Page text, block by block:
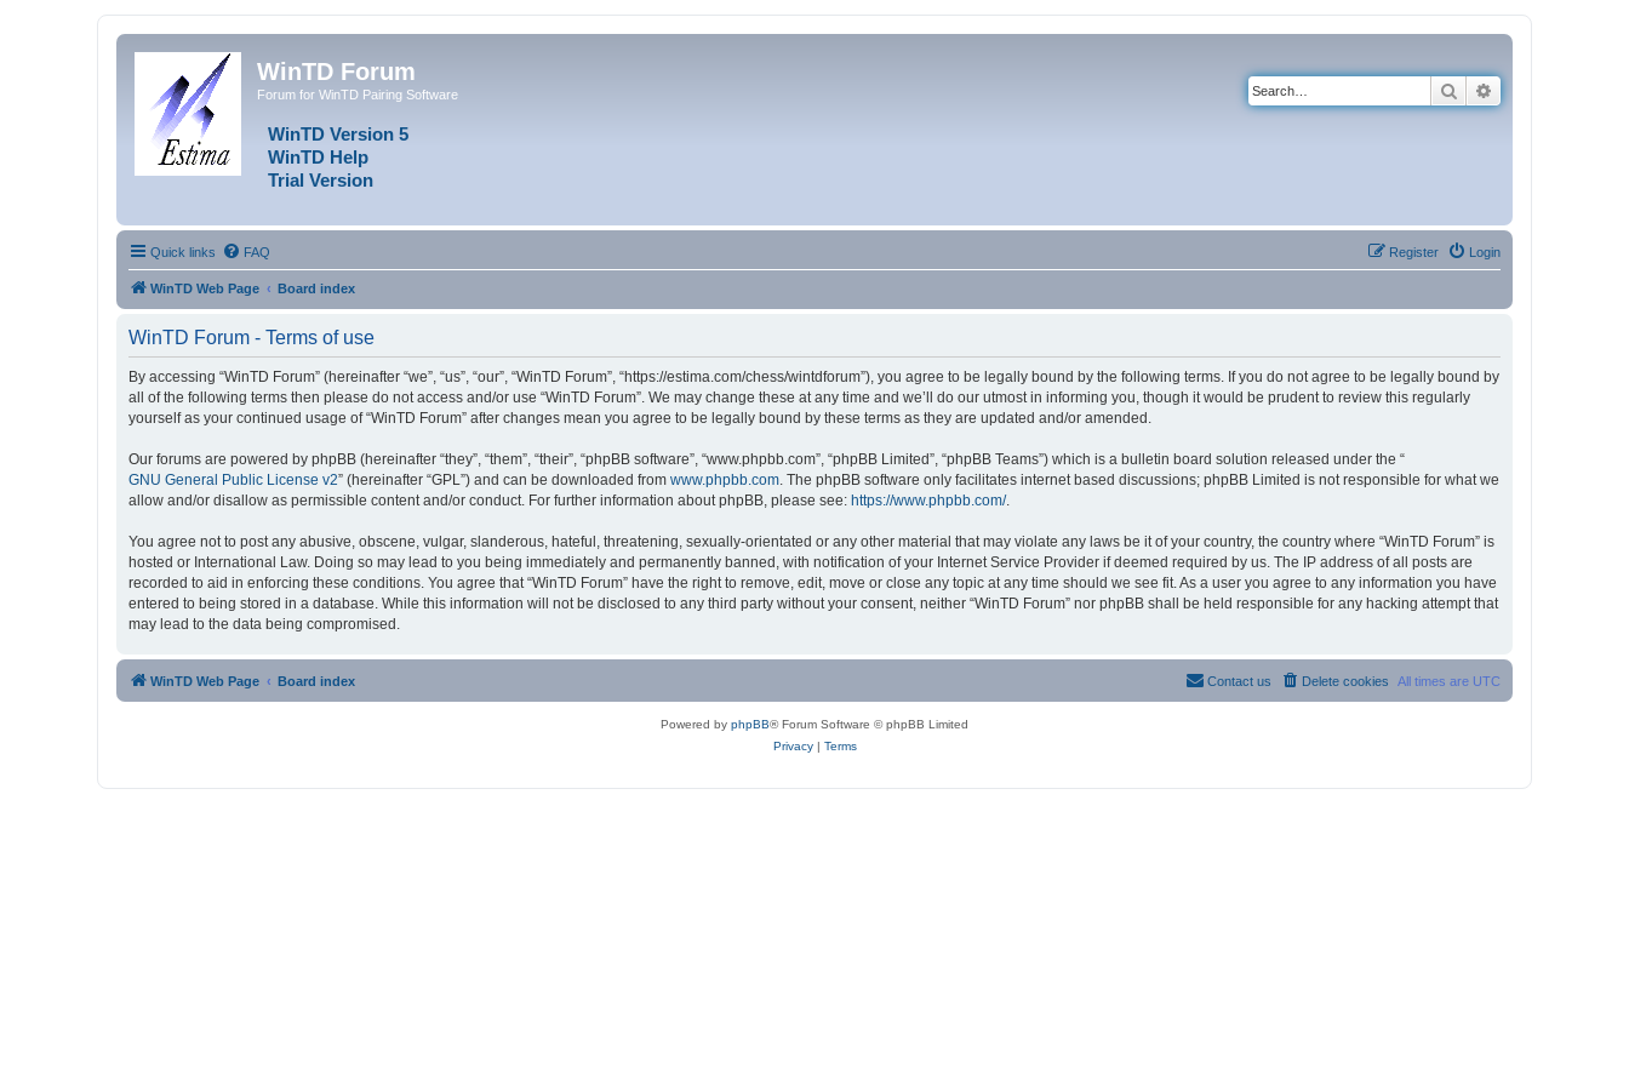
WinTD Forum
Forum for WinTD Pairing Software
WinTD Version 5
WinTD Help
Trial Version
Search
Quick links FAQ Login
Register
WinTD Web Page Board index
WinTD Forum - Terms of use
By accessing “WinTD Forum” (hereinafter “we”, “us”, “our”, “WinTD Forum”, “https://estima.com/chess/wintdforum”), you agree to be legally bound by the following terms. If you do not agree to be legally bound by
all of the following terms then please do not access and/or use “WinTD Forum”. We may change these at any time and we’ll do our utmost in informing you, though it would be prudent to review this regularly
yourself as your continued usage of “WinTD Forum” after changes mean you agree to be legally bound by these terms as they are updated and/or amended.
Our forums are powered by phpBB (hereinafter “they”, “them”, “their”, “phpBB software”, “www.phpbb.com”, “phpBB Limited”, “phpBB Teams”) which is a bulletin board solution released under the “
GNU General Public License v2” (hereinafter “GPL”) and can be downloaded from www.phpbb.com . The phpBB software only facilitates internet based discussions; phpBB Limited is not responsible for what we
allow and/or disallow as permissible content and/or conduct. For further information about phpBB, please see: https://www.phpbb.com/.
You agree not to post any abusive, obscene, vulgar, slanderous, hateful, threatening, sexually-orientated or any other material that may violate any laws be it of your country, the country where “WinTD Forum” is
hosted or International Law. Doing so may lead to you being immediately and permanently banned, with notification of your Internet Service Provider if deemed required by us. The IP address of all posts are
recorded to aid in enforcing these conditions. You agree that “WinTD Forum” have the right to remove, edit, move or close any topic at any time should we see fit. As a user you agree to any information you have
entered to being stored in a database. While this information will not be disclosed to any third party without your consent, neither “WinTD Forum” nor phpBB shall be held responsible for any hacking attempt that
may lead to the data being compromised.
WinTD Web Page Board index All times are UTC
Delete cookies
Contact us
Powered by phpBB® Forum Software © phpBB Limited
Privacy| Terms